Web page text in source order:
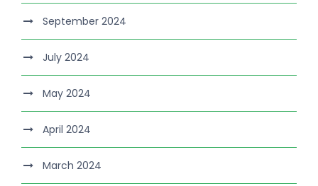
September 2024
July 2024
May 2024
April 2024
March 2024